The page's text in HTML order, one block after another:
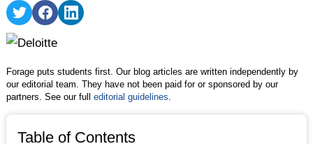
How Does the Deloitte Interview Process Work?
Takeaways
Share
on
Share
on
Share
on
Forage puts students first. Our blog articles are written independently by
our editorial team. They have not been paid for or sponsored by our
partners. See our fulleditorial guidelines.
Table of Contents